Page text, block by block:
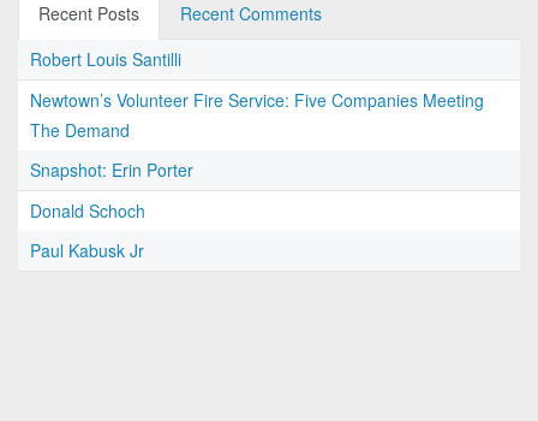
Recent Posts
Recent Comments
Robert Louis Santilli
Newtown’s Volunteer Fire Service: Five Companies Meeting
The Demand
Snapshot: Erin Porter
Donald Schoch
Paul Kabusk Jr